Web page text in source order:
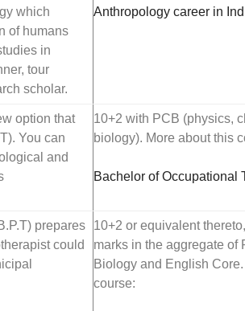
which
of humans
in
tour
scholar.
Anthropology career in
option that
You can
and
10+2 with PCB (physics,
biology). More about this
Bachelor of Occupational
prepares
could
10+2 or equivalent
marks in the aggregate of
Biology and English
course: